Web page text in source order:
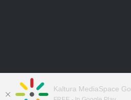
Kaltura MediaSpace Go